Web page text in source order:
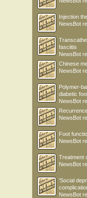
Injection
NewsBot
fasciitis
NewsBot
Chinese
NewsBot
Polymer-
diabetic
NewsBot
NewsBot
Foot
NewsBot
Treatment
NewsBot
'Social
NewsBot